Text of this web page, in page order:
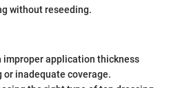
without reseeding.
improper application thickness
inadequate coverage.